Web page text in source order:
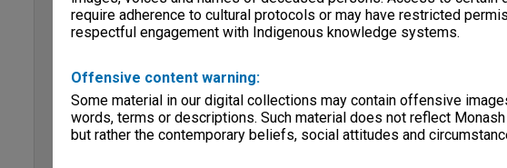
require adherence to cultural protocols or may have restricted
respectful engagement with Indigenous knowledge systems.
Offensive content warning:
Some material in our digital collections may contain offensive
words, terms or descriptions. Such material does not reflect
but rather the contemporary beliefs, social attitudes and